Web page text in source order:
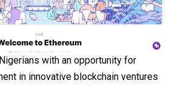
with an opportunity for
in innovative blockchain ventures